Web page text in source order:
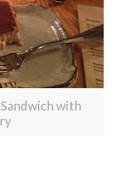
with